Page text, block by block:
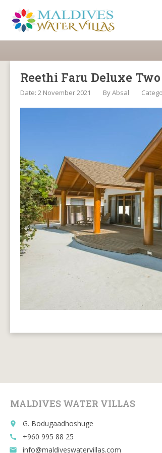
Reethi Faru Deluxe
Date: 2 November 2021 ByAbsal
MALDIVES WATER VILLAS
place G. Bodugaadhoshuge
call +960 995 88 25
email info@maldiveswatervillas.com